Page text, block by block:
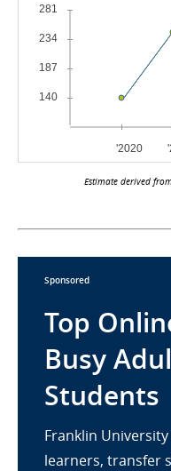
Estimate derived
Sponsored
Top
Busy
Students
Franklin
learners, transfer